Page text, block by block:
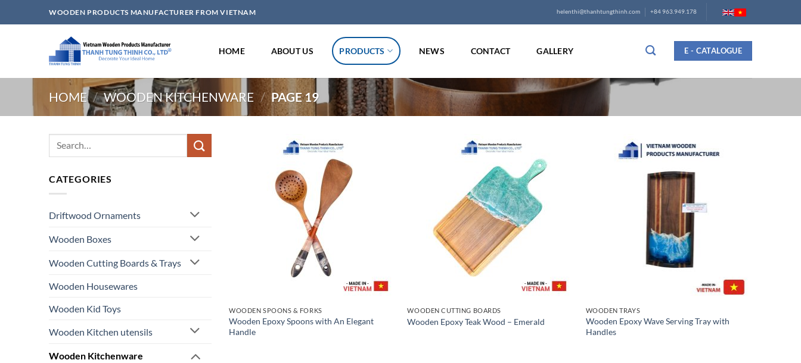
to
WOODEN PRODUCTS MANUFACTURER FROM VIETNAM helenthi@thanhtungthinh.com +84 963.949.178
HOME ABOUT US PRODUCTS NEWS CONTACT GALLERY E - CATALOGUE
HOME / WOODEN KITCHENWARE / PAGE 19
Search
CATEGORIES
Driftwood Ornaments
Wooden Boxes
Wooden Cutting Boards & Trays
Wooden Housewares
Wooden Kid Toys
Wooden Kitchen utensils
Wooden Kitchenware
WOODEN SPOONS & FORKS
Wooden Epoxy Spoons with An Elegant
Handle
WOODEN CUTTING BOARDS
Wooden Epoxy Teak Wood – Emerald
WOODEN TRAYS
Wooden Epoxy Wave Serving Tray with
Handles